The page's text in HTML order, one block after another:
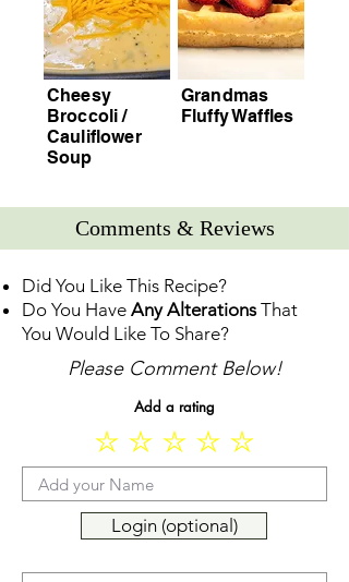
Cheesy
Broccoli /
Cauliflower
Soup
Grandmas
Fluffy Waffles
Comments & Reviews
Did You Like This Recipe?
Do You Have Any AlterationsThat
You Would Like To Share?
Please Comment Below!
Add a rating
Login (optional)